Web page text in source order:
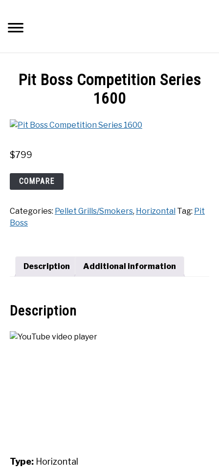
content
ABOUT
PRIVACY POLICY
Pit Boss Competition Series
1600
$799
Pit
Boss
Series
1600
COMPARE
Categories: Pellet Grills/Smokers, Horizontal Tag: Pit
Boss
Description Additional information
Description
Type: Horizontal